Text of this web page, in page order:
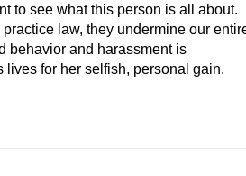
to see what this person is all about.
law, they undermine our
behavior and harassment is
for her selfish, personal gain.